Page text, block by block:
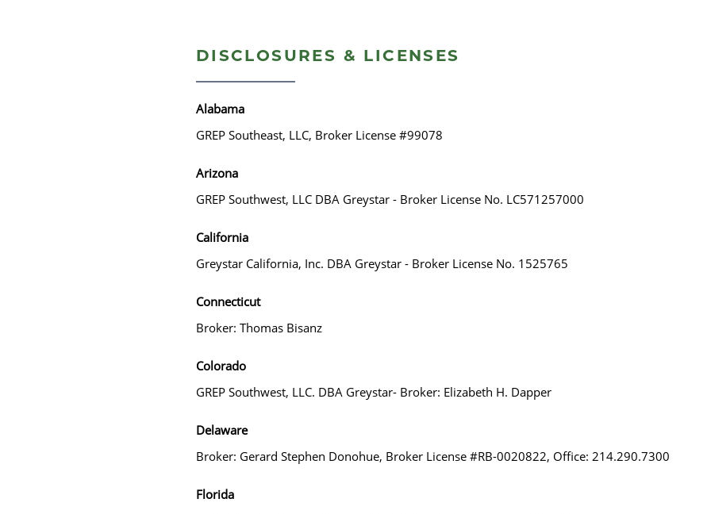
DISCLOSURES & LICENSES
Alabama
GREP Southeast, LLC, Broker License #99078
Arizona
GREP Southwest, LLC DBA Greystar - Broker License No. LC571257000
California
Greystar California, Inc. DBA Greystar - Broker License No. 1525765
Connecticut
Broker: Thomas Bisanz
Colorado
GREP Southwest, LLC. DBA Greystar- Broker: Elizabeth H. Dapper
Delaware
Broker: Gerard Stephen Donohue, Broker License #RB-0020822, Office: 214.290.7300
Florida